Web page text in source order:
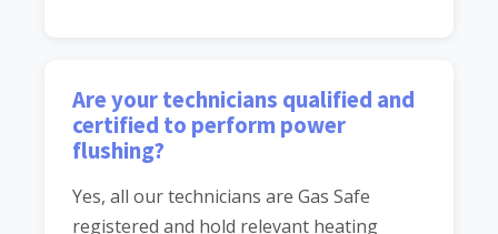
Are your technicians qualified and
certified to perform power
flushing?
Yes, all our technicians are Gas Safe
registered and hold relevant heating